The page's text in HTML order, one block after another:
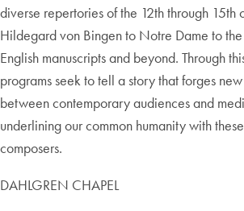
diverse repertories of the 12th through 15th
Hildegard von Bingen to Notre Dame to
English manuscripts and beyond. Through
programs seek to tell a story that forges
between contemporary audiences and
underlining our common humanity with
composers.
DAHLGREN CHAPEL